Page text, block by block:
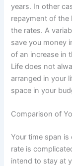
years. In other
repayment of the
the rates. A
save you money
of an increase in
Life does not
arranged in your
space in your
Comparison of
Your time span
rate is
intend to stay at